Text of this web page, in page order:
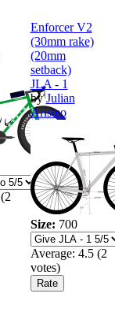
(2
Enforcer V2
(30mm rake)
(20mm
setback)
JLA - 1
byJulian
Aristeo
Size: 700
Average: 4.5 (2
votes)